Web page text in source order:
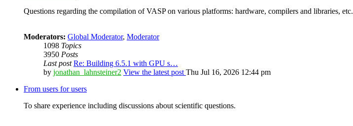
Questions regarding the compilation of VASP on various platforms: hardware, compilers and libraries, etc.
Moderators: Global Moderator, Moderator
1098 Topics
3950 Posts
Last post Re: Building 6.5.1 with GPU s…
by jonathan_lahnsteiner2 View the latest post Thu Jul 16, 2026 12:44 pm
From users for users
To share experience including discussions about scientific questions.